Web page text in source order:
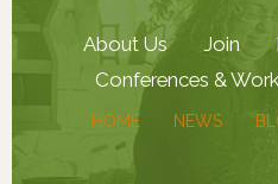
About Us Join
Conferences &
HOME NEWS